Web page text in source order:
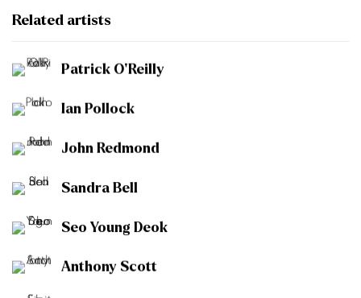
Related artists
Patrick O'Reilly
Ian Pollock
John Redmond
Sandra Bell
Seo Young Deok
Anthony Scott